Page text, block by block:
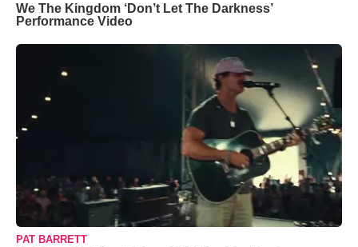
We The Kingdom ‘Don’t Let The Darkness’
Performance Video
PAT BARRETT